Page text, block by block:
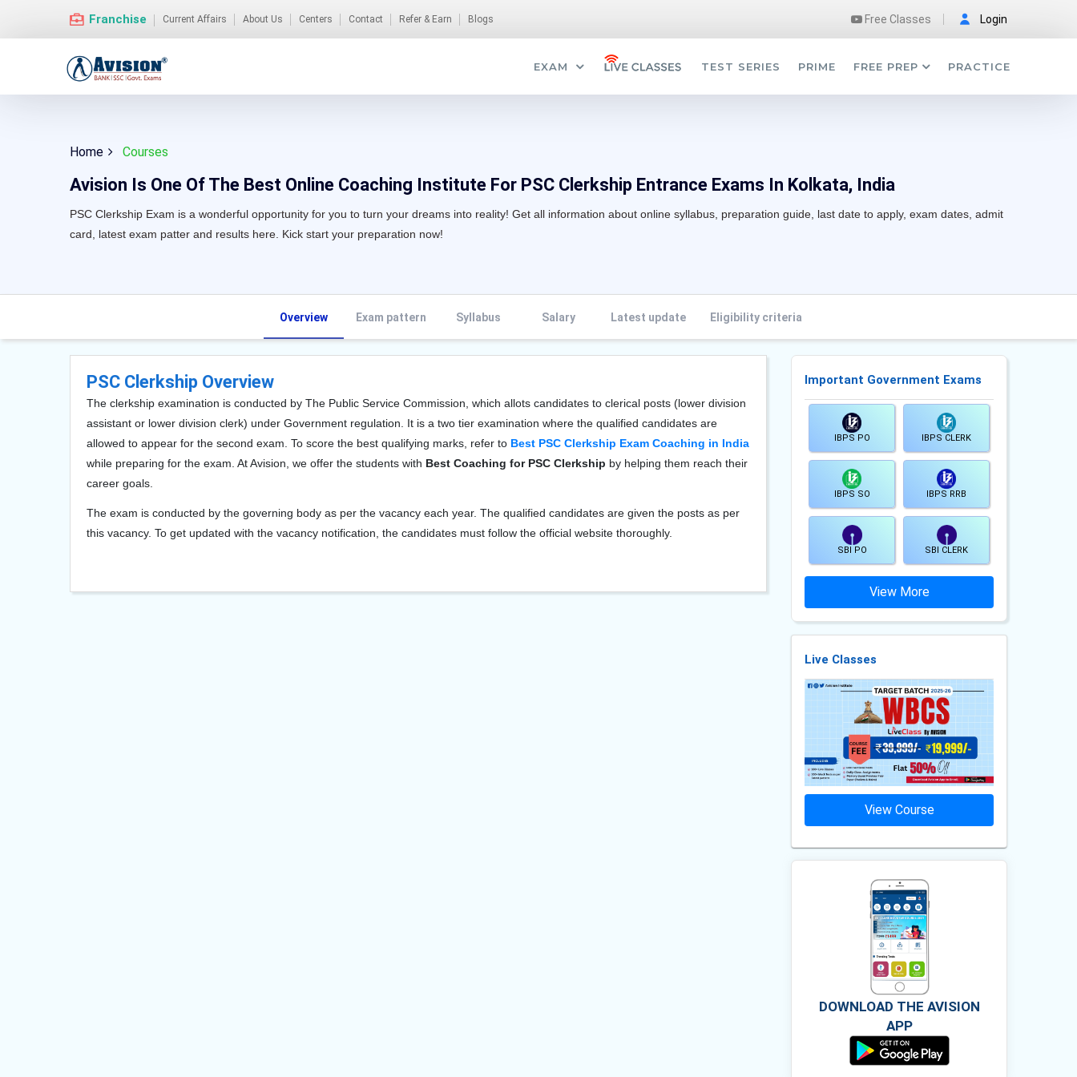
Franchise Current Affairs About Us Centers Contact Refer & Earn Blogs Free Classes Login
EXAM TEST SERIES PRIME FREE PREP PRACTICE
Home Courses
Avision Is One Of The Best Online Coaching Institute For PSC Clerkship Entrance Exams In Kolkata, India
PSC Clerkship Exam is a wonderful opportunity for you to turn your dreams into reality! Get all information about online syllabus, preparation guide, last date to apply, exam dates, admit
card, latest exam patter and results here. Kick start your preparation now!
Overview Exam pattern Syllabus Salary Latest update Eligibility criteria
PSC Clerkship Overview
The clerkship examination is conducted by The Public Service Commission, which allots candidates to clerical posts (lower division
assistant or lower division clerk) under Government regulation. It is a two tier examination where the qualified candidates are
allowed to appear for the second exam. To score the best qualifying marks, refer to Best PSC Clerkship Exam Coaching in India
while preparing for the exam. At Avision, we offer the students with Best Coaching for PSC Clerkship by helping them reach their
career goals.
The exam is conducted by the governing body as per the vacancy each year. The qualified candidates are given the posts as per
this vacancy. To get updated with the vacancy notification, the candidates must follow the official website thoroughly.
Important Government Exams
IBPS PO IBPS CLERK
IBPS SO IBPS RRB
SBI PO SBI CLERK
View More
Live Classes
View Course
DOWNLOAD THE AVISION
APP